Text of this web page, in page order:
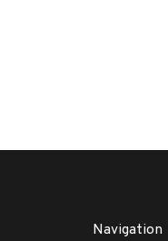
Navigation